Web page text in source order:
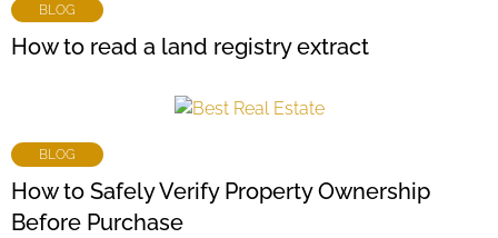
BLOG
How to read a land registry extract
BLOG
How to Safely Verify Property Ownership
Before Purchase